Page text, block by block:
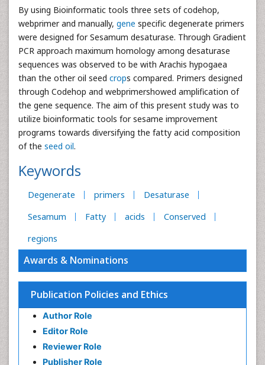
By using Bioinformatic tools three sets of codehop,
webprimer and manually, gene specific degenerate primers
were designed for Sesamum desaturase. Through Gradient
PCR approach maximum homology among desaturase
sequences was observed to be with Arachis hypogaea
than the other oil seed crops compared. Primers designed
through Codehop and webprimershowed amplification of
the gene sequence. The aim of this present study was to
utilize bioinformatic tools for sesame improvement
programs towards diversifying the fatty acid composition
of the seed oil.
Keywords
Degenerate primers
Desaturase
Sesamum
Fatty acids
Conserved
regions
Awards & Nominations
Publication Policies and Ethics
Author Role
Editor Role
Reviewer Role
Publisher Role